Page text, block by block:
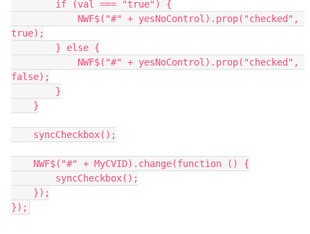
if (val === "true") {
NWF$("#" + yesNoControl).prop("checked",
true);
} else {
NWF$("#" + yesNoControl).prop("checked",
false);
}
}
syncCheckbox();
NWF$("#" + MyCVID).change(function () {
syncCheckbox();
});
});